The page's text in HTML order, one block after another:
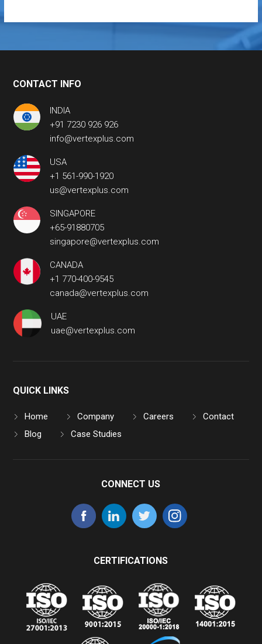
CONTACT INFO
INDIA
+91 7230 926 926
info@vertexplus.com
USA
+1 561-990-1920
us@vertexplus.com
SINGAPORE
+65-91880705
singapore@vertexplus.com
CANADA
+1 770-400-9545
canada@vertexplus.com
UAE
uae@vertexplus.com
QUICK LINKS
Home Company Careers
Contact
Blog
Case Studies
CONNECT US
CERTIFICATIONS